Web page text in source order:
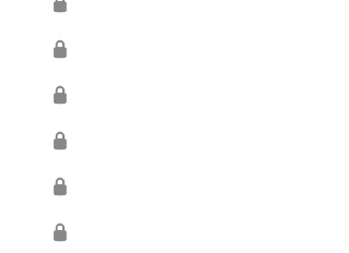
🔒
🔒
🔒
🔒
🔒